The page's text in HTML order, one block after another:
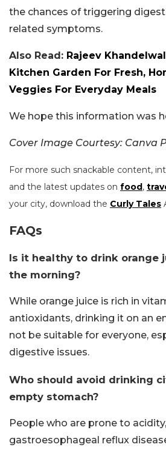
the chances of triggering
related symptoms.
Also Read: Rajeev
Kitchen Garden For Fresh,
Veggies For Everyday Meals
We hope this information was
Cover Image Courtesy: Canva
For more such snackable content,
and the latest updates on food,
your city, download the Curly Tales
FAQs
Is it healthy to drink orange
the morning?
While orange juice is rich in
antioxidants, drinking it on an
not be suitable for everyone,
digestive issues.
Who should avoid drinking
empty stomach?
People who are prone to
gastroesophageal reflux